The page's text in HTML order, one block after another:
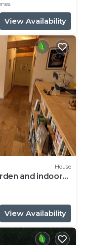
View Availability
House
and indoor
View Availability